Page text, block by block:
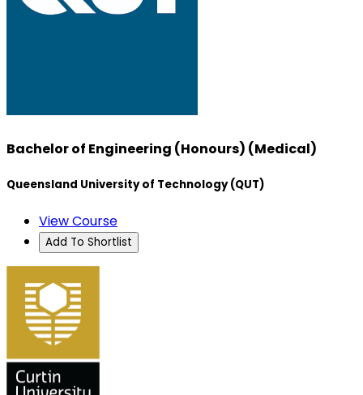
Bachelor of Engineering (Honours) (Medical)
Queensland University of Technology (QUT)
View Course
Add To Shortlist